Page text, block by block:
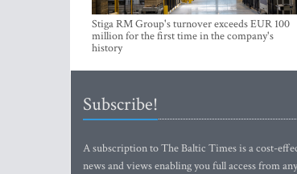
Stiga RM Group's turnover exceeds EUR 100
million for the first time in the company's
history
Subscribe!
A subscription to The Baltic Times is a cost-
news and views enabling you full access from